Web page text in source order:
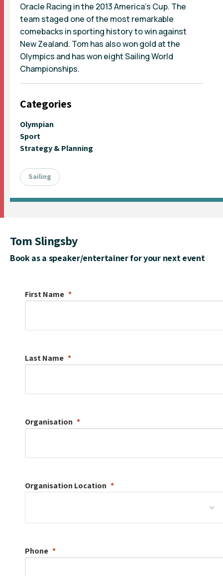
Oracle Racing in the 2013 America’s Cup. The
team staged one of the most remarkable
comebacks in sporting history to win against
New Zealand. Tom has also won gold at the
Olympics and has won eight Sailing World
Championships.
Categories
Olympian
Sport
Strategy & Planning
Sailing
Tom Slingsby
Book as a speaker/entertainer for your next event
First Name
Last Name
Organisation
Organisation Location
Phone